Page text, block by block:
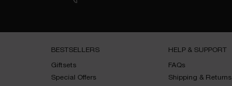
BESTSELLERS​
Giftsets​
Special Offers​
HELP & SUPPORT​
FAQs​
Shipping & Returns​